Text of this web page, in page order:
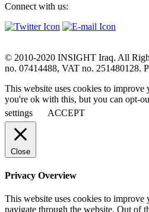
Connect with us:
© 2010-2020 INSIGHT Iraq. All
no. 07414488, VAT no. 251480128.
This website uses cookies to improve
you're ok with this, but you can opt-
settings
ACCEPT
Close
Privacy Overview
This website uses cookies to
navigate through the website. Out of